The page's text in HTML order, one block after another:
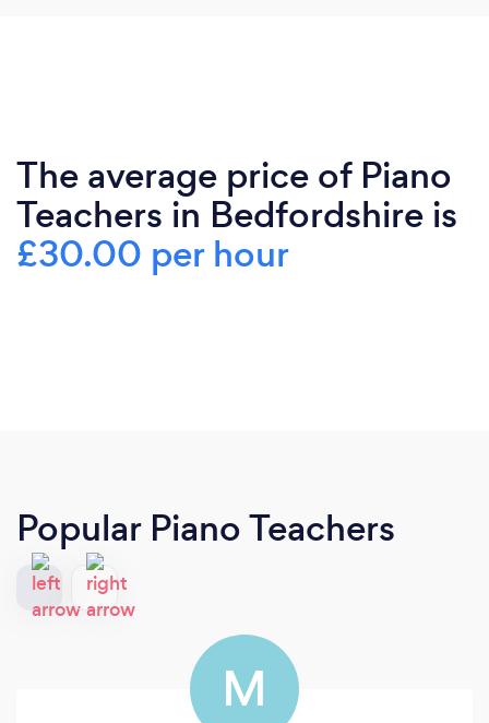
The average price of Piano
Teachers in Bedfordshire is
£30.00 per hour
Popular Piano Teachers
M